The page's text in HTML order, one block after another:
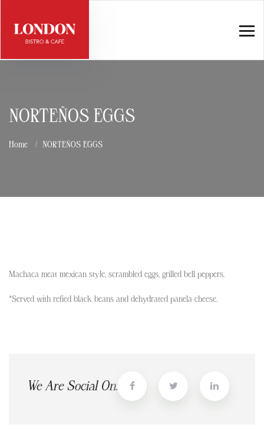
NORTEÑOS EGGS
Home NORTEÑOS EGGS
Machaca meat mexican style, scrambled eggs, grilled bell peppers.
*Served with refied black beans and dehydrated panela cheese.
We Are Social On: